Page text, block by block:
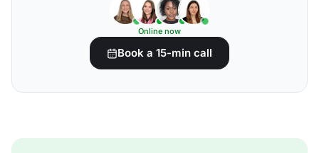
Online now
Book a 15-min call